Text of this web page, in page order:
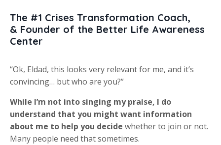
The #1 Crises Transformation Coach,
& Founder of the Better Life Awareness
Center
“Ok, Eldad, this looks very relevant for me, and it’s
convincing… but who are you?”
While I’m not into singing my praise, I do
understand that you might want information
about me to help you decide whether to join or not.
Many people need that sometimes.